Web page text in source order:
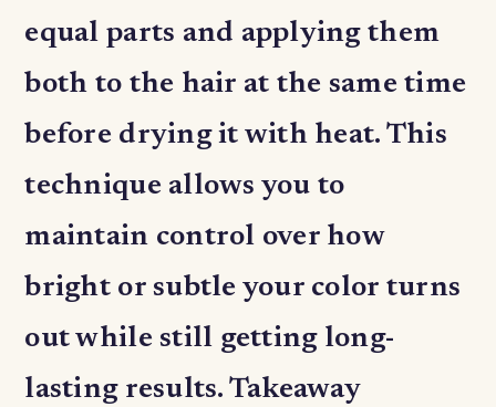
equal parts and applying them
both to the hair at the same time
before drying it with heat. This
technique allows you to
maintain control over how
bright or subtle your color turns
out while still getting long-
lasting results. Takeaway